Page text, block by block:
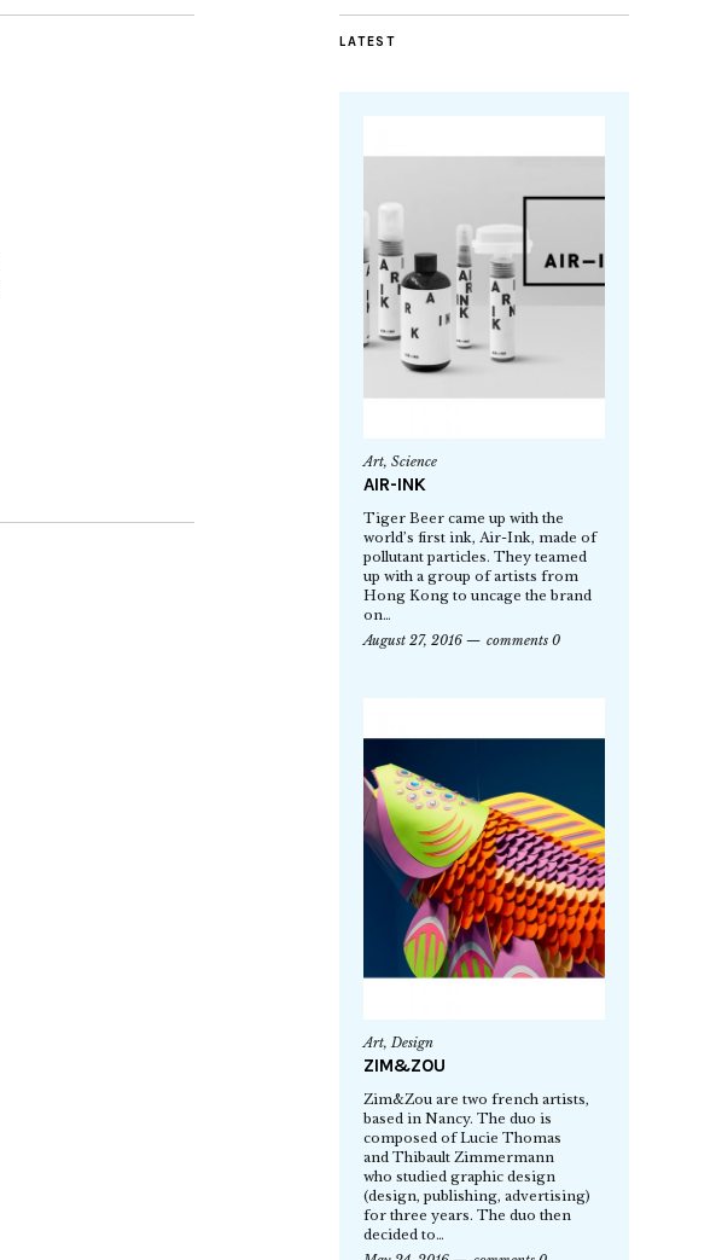
LATEST
Art, Science
AIR-INK
Tiger Beer came up with the
world’s first ink, Air-Ink, made of
pollutant particles. They teamed
up with a group of artists from
Hong Kong to uncage the brand
on…
August 27, 2016
comments 0
Art,Design
ZIM&ZOU
Zim&Zou are two french artists,
based in Nancy. The duo is
composed of Lucie Thomas
and Thibault Zimmermann
who studied graphic design
(design, publishing, advertising)
for three years. The duo then
decided to…